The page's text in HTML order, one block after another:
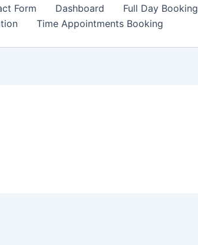
Form Dashboard
Full Day Booking
Time Appointments Booking